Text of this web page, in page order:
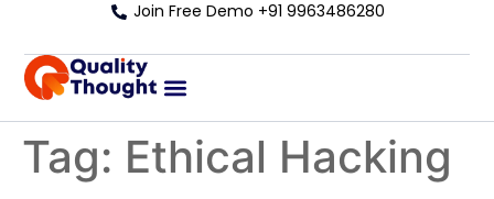
Join Free Demo +91 9963486280
Tag: Ethical Hacking